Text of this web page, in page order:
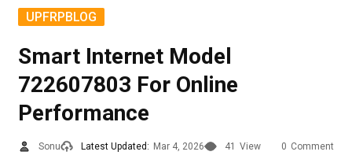
UPFRPBLOG
Smart Internet Model
722607803 For Online
Performance
Sonu Latest Updated: Mar 4, 2026 41 View 0 Comment